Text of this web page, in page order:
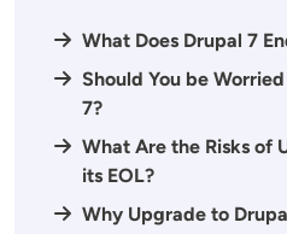
What Does Drupal 7
Should You be
7?
What Are the Risks of
its EOL?
Why Upgrade to